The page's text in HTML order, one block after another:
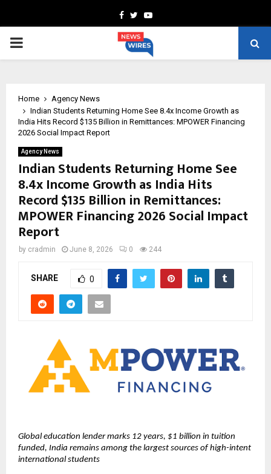
Facebook
TwitterYoutube
PRIMARY
Home
Agency News
Indian Students Returning Home See 8.4x Income Growth as
India Hits Record $135 Billion in Remittances: MPOWER Financing
2026 Social Impact Report
Agency News
Indian Students Returning Home See
8.4x Income Growth as India Hits
Record $135 Billion in Remittances:
MPOWER Financing 2026 Social Impact
Report
by cradmin June 8, 2026 0 244
SHARE 0
Global education lender marks 12 years, $1 billion in tuition
funded, India remains among the largest sources of high-intent
international students